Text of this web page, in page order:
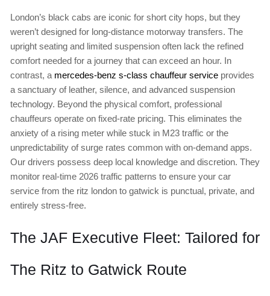
London’s black cabs are iconic for short city hops, but they
weren’t designed for long-distance motorway transfers. The
upright seating and limited suspension often lack the refined
comfort needed for a journey that can exceed an hour. In
contrast, a mercedes-benz s-class chauffeur service provides
a sanctuary of leather, silence, and advanced suspension
technology. Beyond the physical comfort, professional
chauffeurs operate on fixed-rate pricing. This eliminates the
anxiety of a rising meter while stuck in M23 traffic or the
unpredictability of surge rates common with on-demand apps.
Our drivers possess deep local knowledge and discretion. They
monitor real-time 2026 traffic patterns to ensure your car
service from the ritz london to gatwick is punctual, private, and
entirely stress-free.
The JAF Executive Fleet: Tailored for
The Ritz to Gatwick Route